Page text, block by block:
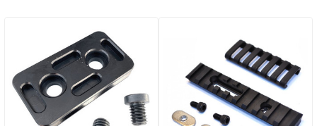
ALL
ADD
SELECTED
TO CART
Related
Products